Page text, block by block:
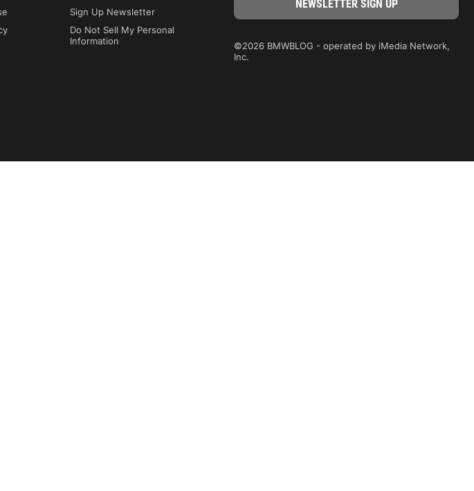
Sign Up Newsletter
Do Not Sell My Personal
Information
©2026 BMWBLOG - operated by iMedia Network,
Inc.